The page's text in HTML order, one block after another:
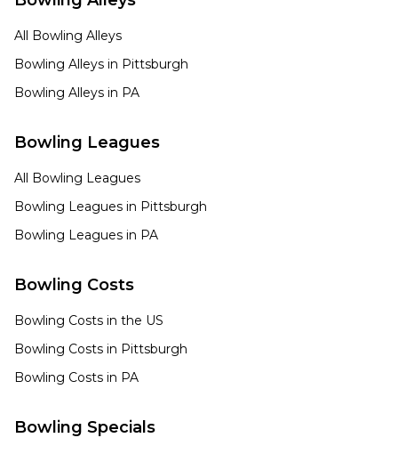
All Bowling Alleys
Bowling Alleys in Pittsburgh
Bowling Alleys in PA
Bowling Leagues
All Bowling Leagues
Bowling Leagues in Pittsburgh
Bowling Leagues in PA
Bowling Costs
Bowling Costs in the US
Bowling Costs in Pittsburgh
Bowling Costs in PA
Bowling Specials